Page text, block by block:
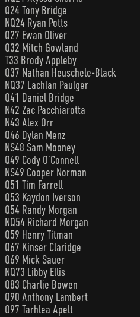
Q24 Tony Bridge
NQ24 Ryan Potts
Q27 Ewan Oliver
Q32 Mitch Gowland
T33 Brody Appleby
Q37 Nathan Heuschele-Black
NQ37 Lachlan Paulger
Q41 Daniel Bridge
N42 Zac Pacchiarotta
N43 Alex Orr
Q46 Dylan Menz
NS48 Sam Mooney
Q49 Cody O’Connell
NS49 Cooper Norman
Q51 Tim Farrell
Q53 Kaydon Iverson
Q54 Randy Morgan
NQ54 Richard Morgan
Q59 Henry Titman
Q67 Kinser Claridge
Q69 Mick Sauer
NQ73 Libby Ellis
Q83 Charlie Bowen
Q90 Anthony Lambert
Q97 Tarhlea Apelt